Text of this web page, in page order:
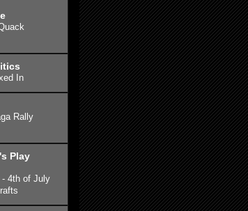
In
Rally
Play
- 4th of July